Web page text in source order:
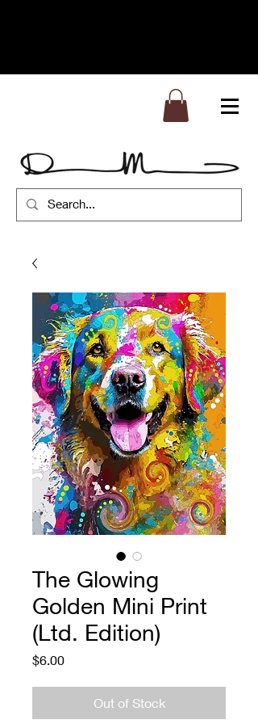
The Glowing
Golden Mini Print
(Ltd. Edition)
$6.00Price
Out of Stock